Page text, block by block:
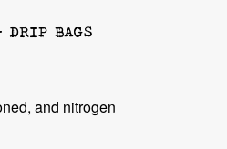
DRIP BAGS
and nitrogen